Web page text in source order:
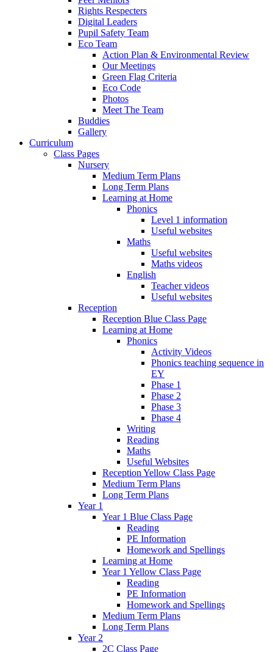
Rights Respecters
Digital Leaders
Pupil Safety Team
Eco Team
Action Plan & Environmental Review
Our Meetings
Green Flag Criteria
Eco Code
Photos
Meet The Team
Buddies
Gallery
Curriculum
Class Pages
Nursery
Medium Term Plans
Long Term Plans
Learning at Home
Phonics
Level 1 information
Useful websites
Maths
Useful websites
Maths videos
English
Teacher videos
Useful websites
Reception
Reception Blue Class Page
Learning at Home
Phonics
Activity Videos
Phonics teaching sequence in
EY
Phase 1
Phase 2
Phase 3
Phase 4
Writing
Reading
Maths
Useful Websites
Reception Yellow Class Page
Medium Term Plans
Long Term Plans
Year 1
Year 1 Blue Class Page
Reading
PE Information
Homework and Spellings
Learning at Home
Year 1 Yellow Class Page
Reading
PE Information
Homework and Spellings
Medium Term Plans
Long Term Plans
Year 2
2C Class Page